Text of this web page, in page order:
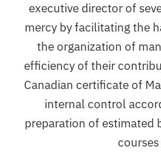
executive director of
mercy by facilitating the
the organization of
efficiency of their
Canadian certificate of
internal control
preparation of estimated